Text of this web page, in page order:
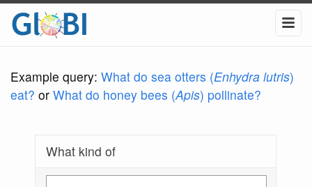
Example query: What do sea otters (Enhydra lutris)
eat? or What do honey bees (Apis) pollinate?
What kind of